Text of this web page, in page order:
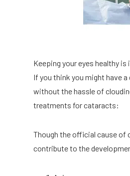
Keeping your eyes healthy
If you think you might have
without the hassle of
treatments for cataracts:
Though the official cause of
contribute to the